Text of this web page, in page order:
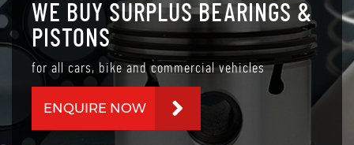
WE BUY SURPLUS BEARINGS &
PISTONS
for all cars, bike and commercial vehicles
ENQUIRE NOW